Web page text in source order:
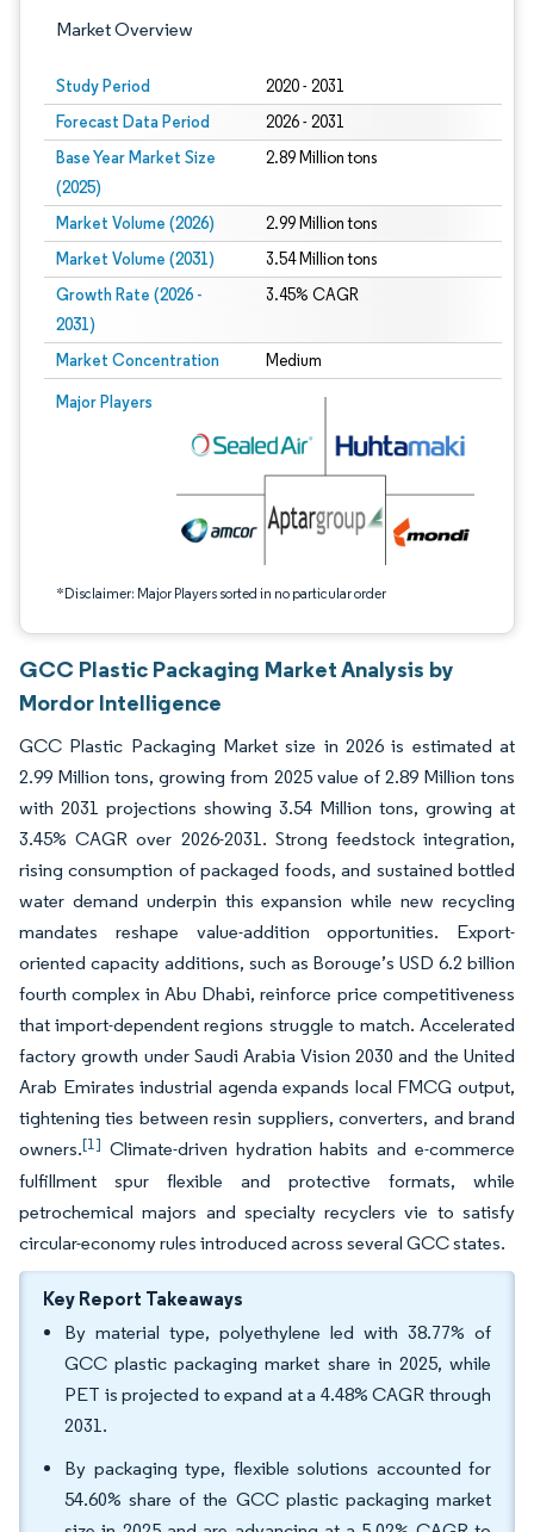
Market Overview
Study Period 2020 - 2031
Forecast Data Period 2026 - 2031
Base Year Market Size
(2025)
2.89 Million tons
Market Volume (2026) 2.99 Million tons
Market Volume (2031) 3.54 Million tons
Growth Rate (2026 -
2031)
3.45% CAGR
Market Concentration Medium
Major Players
*Disclaimer: Major Players sorted in no particular order
Image © Mordor Intelligence. Reuse requires attribution under CC BY 4.0.
GCC Plastic Packaging Market Analysis by
Mordor Intelligence
GCC Plastic Packaging Market size in 2026 is estimated at
2.99 Million tons, growing from 2025 value of 2.89 Million tons
with 2031 projections showing 3.54 Million tons, growing at
3.45% CAGR over 2026-2031. Strong feedstock integration,
rising consumption of packaged foods, and sustained bottled
water demand underpin this expansion while new recycling
mandates reshape value-addition opportunities. Export-
oriented capacity additions, such as Borouge’s USD 6.2 billion
fourth complex in Abu Dhabi, reinforce price competitiveness
that import-dependent regions struggle to match. Accelerated
factory growth under Saudi Arabia Vision 2030 and the United
Arab Emirates industrial agenda expands local FMCG output,
tightening ties between resin suppliers, converters, and brand
owners.[1] Climate-driven hydration habits and e-commerce
fulfillment spur flexible and protective formats, while
petrochemical majors and specialty recyclers vie to satisfy
circular-economy rules introduced across several GCC states.
Key Report Takeaways
By material type, polyethylene led with 38.77% of
GCC plastic packaging market share in 2025, while
PET is projected to expand at a 4.48% CAGR through
2031.
By packaging type, flexible solutions accounted for
54.60% share of the GCC plastic packaging market